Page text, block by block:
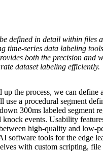
defined in detail within files
time-series data labeling
both the precision and
dataset labeling efficiently.
up the process, we can define
use a procedural segment
300ms labeled segment
knock events. Usability
high-quality and low-
software tools for the edge
with custom scripting, file